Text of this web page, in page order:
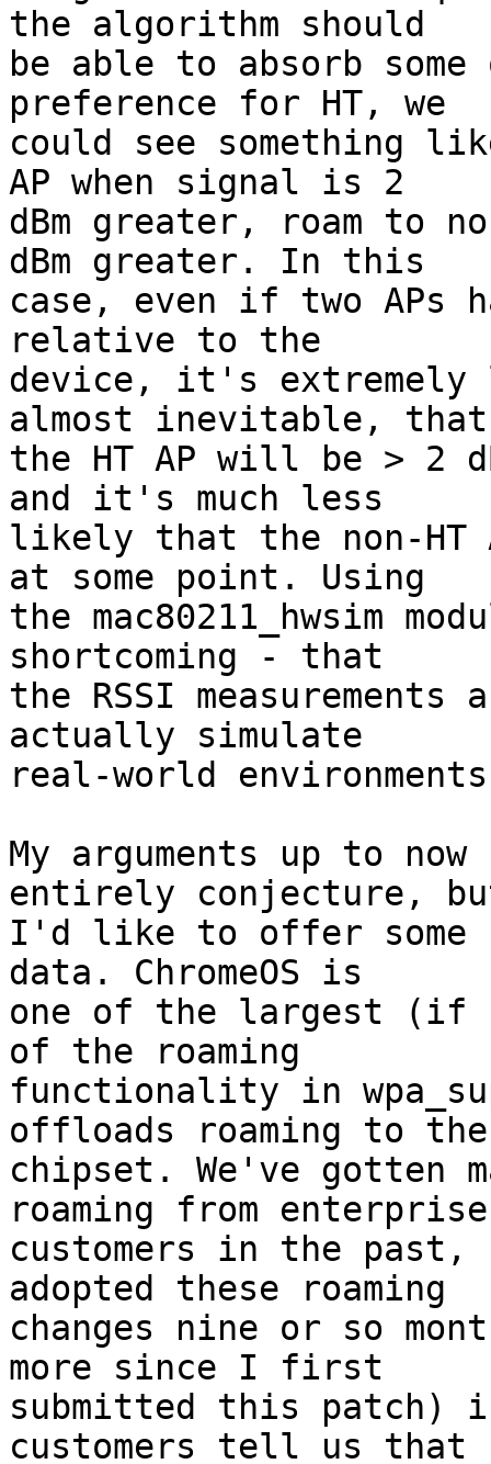
the algorithm should
be able to absorb
preference for HT, we
could see something
AP when signal is 2
dBm greater, roam to
dBm greater. In this
case, even if two APs
relative to the
device, it's
almost inevitable, that
the HT AP will be > 2
and it's much less
likely that the non-HT
at some point. Using
the mac80211_hwsim
shortcoming - that
the RSSI
actually simulate
real-world
My arguments up to
entirely conjecture,
I'd like to offer some
data. ChromeOS is
one of the largest (if
of the roaming
functionality in
offloads roaming to the
chipset. We've gotten
roaming from enterprise
customers in the past,
adopted these roaming
changes nine or so
more since I first
submitted this patch)
customers tell us that